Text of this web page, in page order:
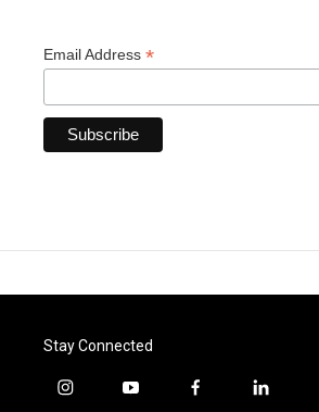
Email Address *
Stay Connected
i
y
f
l